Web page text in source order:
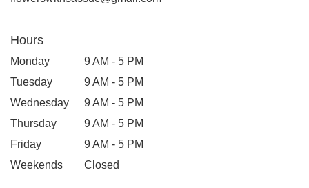
Hours
Monday
9 AM - 5 PM
Tuesday
9 AM - 5 PM
Wednesday
9 AM - 5 PM
Thursday
9 AM - 5 PM
Friday
9 AM - 5 PM
Weekends
Closed